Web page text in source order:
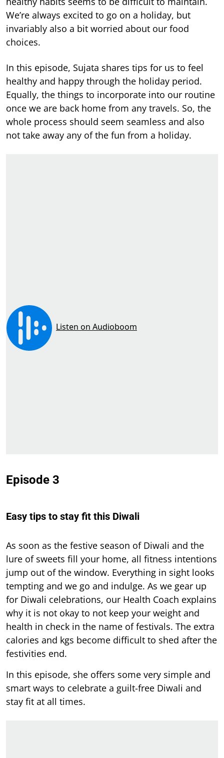
We’re always excited to go on a holiday, but
invariably also a bit worried about our food
choices.
In this episode, Sujata shares tips for us to feel
healthy and happy through the holiday period.
Equally, the things to incorporate into our routine
once we are back home from any travels. So, the
whole process should seem seamless and also
not take away any of the fun from a holiday.
Episode 3
Easy tips to stay fit this Diwali
As soon as the festive season of Diwali and the
lure of sweets fill your home, all fitness intentions
jump out of the window. Everything in sight looks
tempting and we go and indulge. As we gear up
for Diwali celebrations, our Health Coach explains
why it is not okay to not keep your weight and
health in check in the name of festivals. The extra
calories and kgs become difficult to shed after the
festivities end.
In this episode, she offers some very simple and
smart ways to celebrate a guilt-free Diwali and
stay fit at all times.